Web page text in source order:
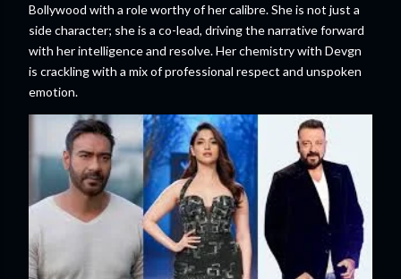
Bollywood with a role worthy of her calibre. She is not just a
side character; she is a co-lead, driving the narrative forward
with her intelligence and resolve. Her chemistry with Devgn
is crackling with a mix of professional respect and unspoken
emotion.